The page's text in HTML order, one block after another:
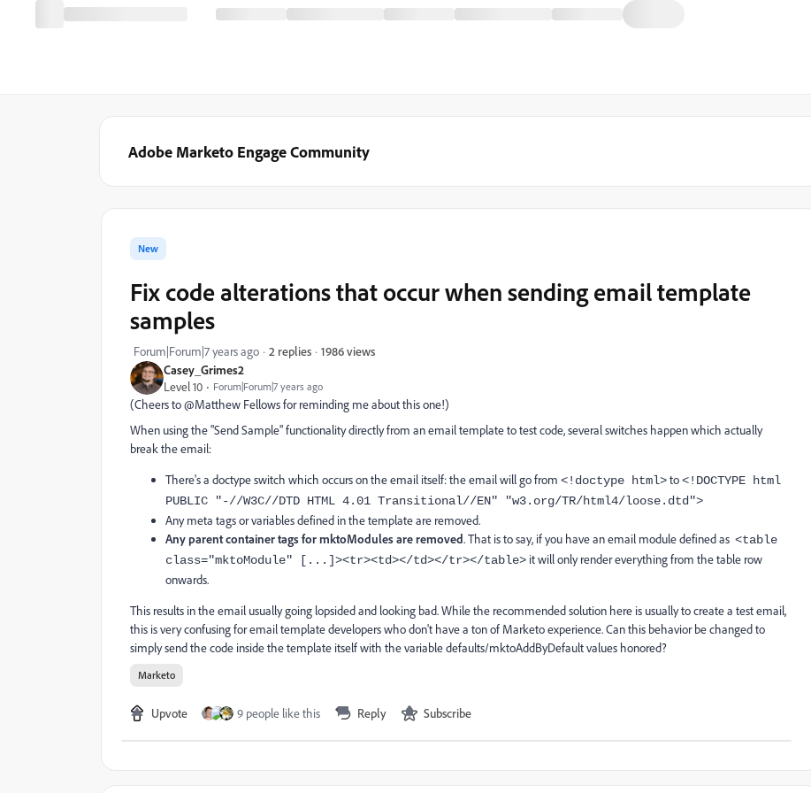
Adobe Marketo Engage Community
Casey_Grimes2
Level 10
Forum|Forum|7 years ago
New
Fix code alterations that occur when sending email template
samples
Forum|Forum|7 years ago 2 replies 1986 views
(Cheers to @Matthew Fellows for reminding me about this one!)
When using the "Send Sample" functionality directly from an email template to test code, several switches happen which actually
break the email:
There's a doctype switch which occurs on the email itself: the email will go from <!doctype html>to<!DOCTYPE html
PUBLIC "-//W3C//DTD HTML 4.01 Transitional//EN" "w3.org/TR/html4/loose.dtd ">
Any meta tags or variables defined in the template are removed.
Any parent container tags for mktoModules are removed. That is to say, if you have an email module defined as <table
class="mktoModule" [...]><tr><td></td></tr></table> it will only render everything from the table row
onwards.
This results in the email usually going lopsided and looking bad. While the recommended solution here is usually to create a test email,
this is very confusing for email template developers who don't have a ton of Marketo experience. Can this behavior be changed to
simply send the code inside the template itself with the variable defaults/mktoAddByDefault values honored?
Marketo
Upvote 9 people like this Reply Subscribe